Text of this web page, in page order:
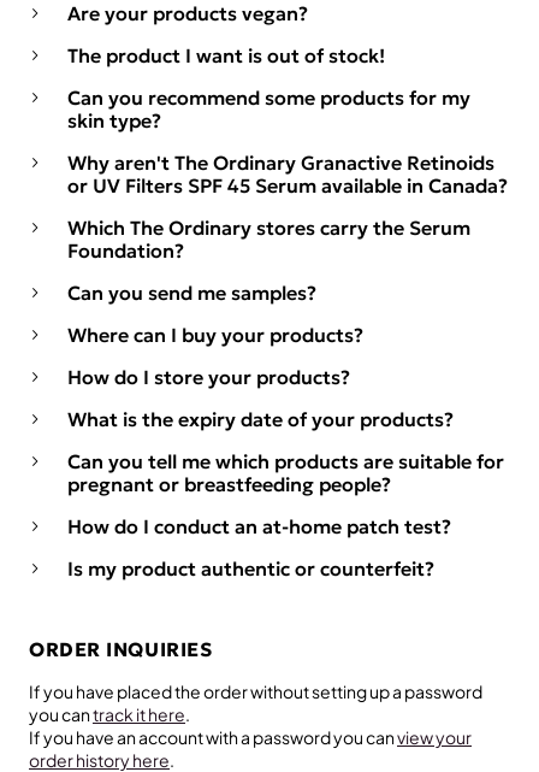
Are your products vegan?
The product I want is out of stock!
Can you recommend some products for my
skin type?
Why aren't The Ordinary Granactive Retinoids
or UV Filters SPF 45 Serum available in Canada?
Which The Ordinary stores carry the Serum
Foundation?
Can you send me samples?
Where can I buy your products?
How do I store your products?
What is the expiry date of your products?
Can you tell me which products are suitable for
pregnant or breastfeeding people?
How do I conduct an at-home patch test?
Is my product authentic or counterfeit?
ORDER INQUIRIES
If you have placed the order without setting up a password
you cantrack it here.
If you have an account with a password you canview your
order history here.